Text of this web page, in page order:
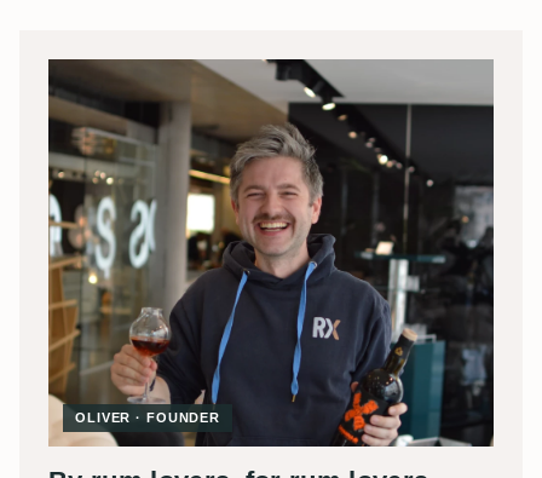
OLIVER · FOUNDER